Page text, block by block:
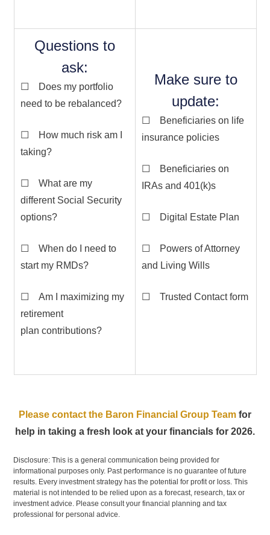
Questions to
ask:
☐ Does my portfolio
need to be rebalanced?
☐ How much risk am I
taking?
☐ What are my
different Social Security
options?
☐ When do I need to
start my RMDs?
☐ Am I maximizing my
retirement
plan contributions?
Make sure to
update:
☐ Beneficiaries on life
insurance policies
☐ Beneficiaries on
IRAs and 401(k)s
☐ Digital Estate Plan
☐ Powers of Attorney
and Living Wills
☐ Trusted Contact form
Please contact the Baron Financial Group Team for
help in taking a fresh look at your financials for 2026.
Disclosure: This is a general communication being provided for
informational purposes only. Past performance is no guarantee of future
results. Every investment strategy has the potential for profit or loss. This
material is not intended to be relied upon as a forecast, research, tax or
investment advice. Please consult your financial planning and tax
professional for personal advice.